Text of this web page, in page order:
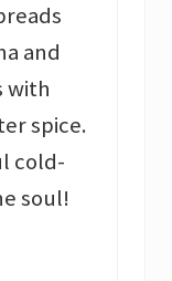
and
with
spice.
cold-
soul!